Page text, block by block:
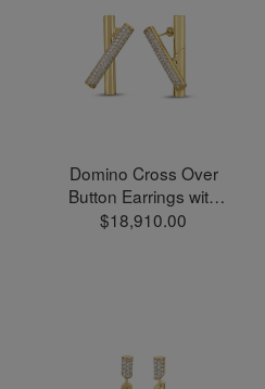
Domino Cross Over
Button Earrings with
Pave White Diamonds
$18,910.00